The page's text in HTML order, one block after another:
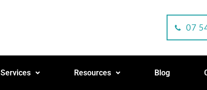
07
Services Resources Blog